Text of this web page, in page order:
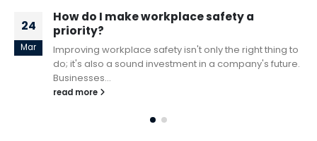
05
May
Developing a Culture of Safety: A Guide to
Conversations
Developing a Safety Culture can seem overwhelming.
Just like any idea or project, it starts with a meaningful
conversation. Having...
read more